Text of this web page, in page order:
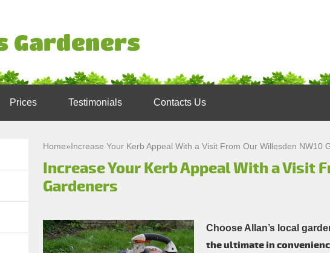
Prices Testimonials Contacts Us
Home»Increase Your Kerb Appeal With a Visit From Our Willesden NW10
Increase Your Kerb Appeal With a Visit
Gardeners
Choose Allan’s local
the ultimate in